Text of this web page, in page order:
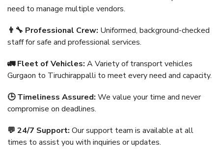
need to manage multiple vendors.
👨‍🔧 Professional Crew: Uniformed, background-checked
staff for safe and professional services.
🚛 Fleet of Vehicles: A Variety of transport vehicles
Gurgaon to Tiruchirappalli to meet every need and capacity.
🕒 Timeliness Assured: We value your time and never
compromise on deadlines.
💬 24/7 Support: Our support team is available at all
times to assist you with inquiries or updates.